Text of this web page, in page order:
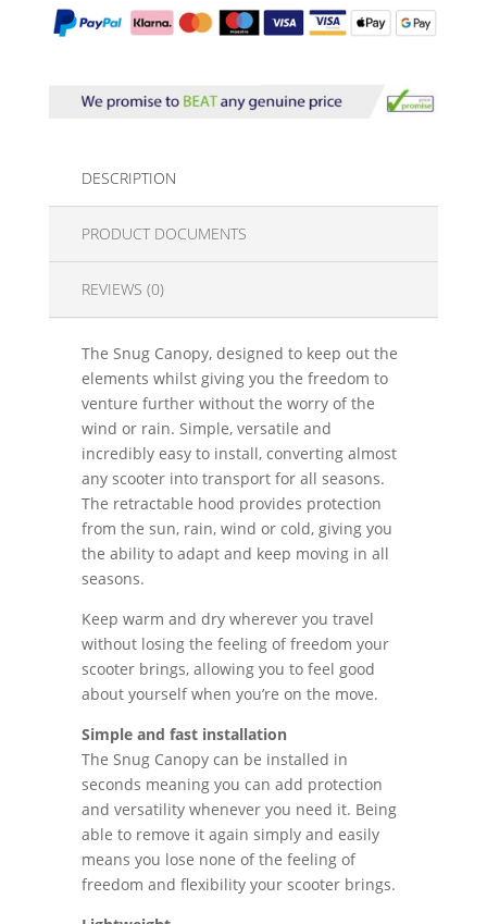
DESCRIPTION
PRODUCT DOCUMENTS
REVIEWS (0)
The Snug Canopy, designed to keep out the
elements whilst giving you the freedom to
venture further without the worry of the
wind or rain. Simple, versatile and
incredibly easy to install, converting almost
any scooter into transport for all seasons.
The retractable hood provides protection
from the sun, rain, wind or cold, giving you
the ability to adapt and keep moving in all
seasons.
Keep warm and dry wherever you travel
without losing the feeling of freedom your
scooter brings, allowing you to feel good
about yourself when you’re on the move.
Simple and fast installation
The Snug Canopy can be installed in
seconds meaning you can add protection
and versatility whenever you need it. Being
able to remove it again simply and easily
means you lose none of the feeling of
freedom and flexibility your scooter brings.